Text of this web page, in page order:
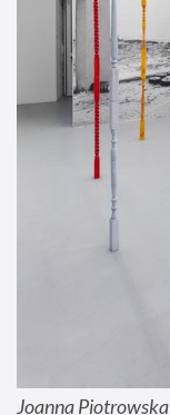
Joanna Piotrowska